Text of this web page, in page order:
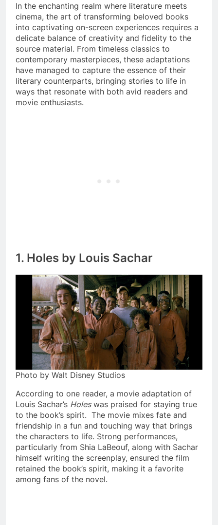
In the enchanting realm where literature meets
cinema, the art of transforming beloved books
into captivating on-screen experiences requires a
delicate balance of creativity and fidelity to the
source material. From timeless classics to
contemporary masterpieces, these adaptations
have managed to capture the essence of their
literary counterparts, bringing stories to life in
ways that resonate with both avid readers and
movie enthusiasts.
1. Holes by Louis Sachar
Photo by Walt Disney Studios
According to one reader, a movie adaptation of
Louis Sachar’s Holeswas praised for staying true
to the book’s spirit. The movie mixes fate and
friendship in a fun and touching way that brings
the characters to life. Strong performances,
particularly from Shia LaBeouf, along with Sachar
himself writing the screenplay, ensured the film
retained the book’s spirit, making it a favorite
among fans of the novel.